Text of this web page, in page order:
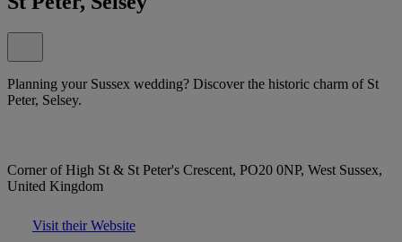
Planning your Sussex wedding? Discover the historic charm of St
Peter, Selsey.
Corner of High St & St Peter's Crescent, PO20 0NP, West Sussex,
United Kingdom
Visit their Website